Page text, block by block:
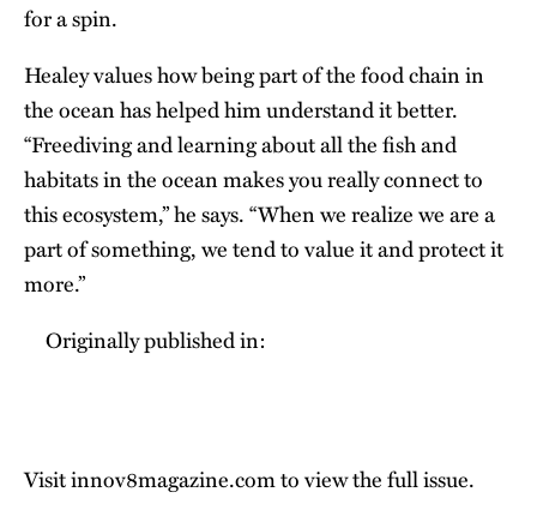
for a spin.
Healey values how being part of the food chain in
the ocean has helped him understand it better.
“Freediving and learning about all the fish and
habitats in the ocean makes you really connect to
this ecosystem,” he says. “When we realize we are a
part of something, we tend to value it and protect it
more.”
Originally published in:
Visitinnov8magazine.comto view the full issue.